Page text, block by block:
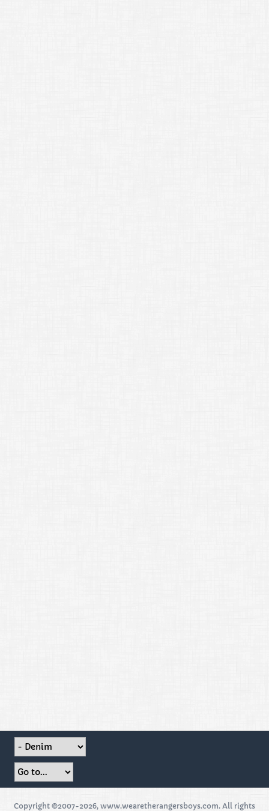
Copyright ©2007-2026, www.wearetherangersboys.com. All rights